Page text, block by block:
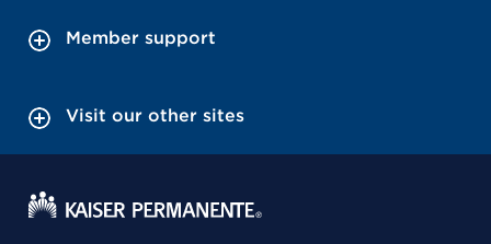
Member support
Visit our other sites